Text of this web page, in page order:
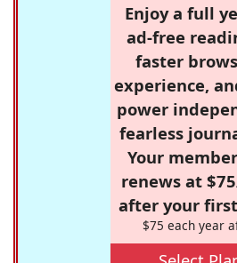
Enjoy a full
ad-free
faster
experience,
power
fearless
Your
renews at
after your
$75 each year